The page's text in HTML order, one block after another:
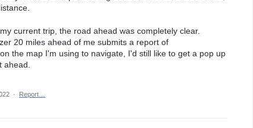
current trip, the road ahead was completely clear.
20 miles ahead of me submits a report of
the map I'm using to navigate, I'd still like to get a pop up
· Report…